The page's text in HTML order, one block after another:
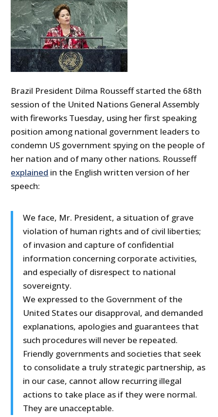
Brazil President Dilma Rousseff started the 68th
session of the United Nations General Assembly
with fireworks Tuesday, using her first speaking
position among national government leaders to
condemn US government spying on the people of
her nation and of many other nations. Rousseff
explained in the English written version of her
speech:
We face, Mr. President, a situation of grave
violation of human rights and of civil liberties;
of invasion and capture of confidential
information concerning corporate activities,
and especially of disrespect to national
sovereignty.
We expressed to the Government of the
United States our disapproval, and demanded
explanations, apologies and guarantees that
such procedures will never be repeated.
Friendly governments and societies that seek
to consolidate a truly strategic partnership, as
in our case, cannot allow recurring illegal
actions to take place as if they were normal.
They are unacceptable.